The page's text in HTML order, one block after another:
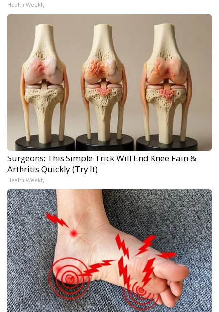
Health Weekly
Surgeons: This Simple Trick Will End Knee Pain &
Arthritis Quickly (Try It)
Health Weekly